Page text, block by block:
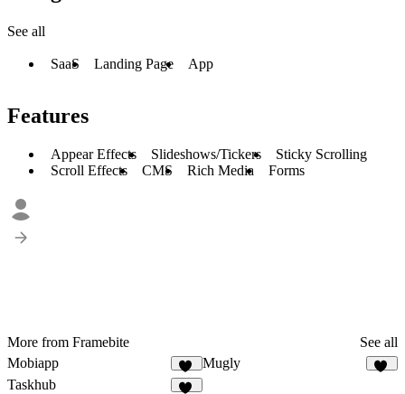
See all
SaaS Landing Page App
Features
Appear Effects Slideshows/Tickers
Sticky Scrolling
Scroll Effects
CMS Rich Media Forms
More from Framebite
See all
Mobiapp
61
Mugly
Taskhub